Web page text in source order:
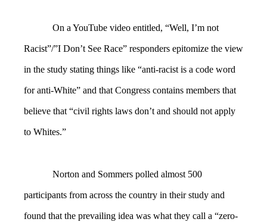
On a YouTube video entitled, “Well, I’m not
Racist”/”I Don’t See Race” responders epitomize the view
in the study stating things like “anti-racist is a code word
for anti-White” and that Congress contains members that
believe that “civil rights laws don’t and should not apply
to Whites.”
Norton and Sommers polled almost 500
participants from across the country in their study and
found that the prevailing idea was what they call a “zero-